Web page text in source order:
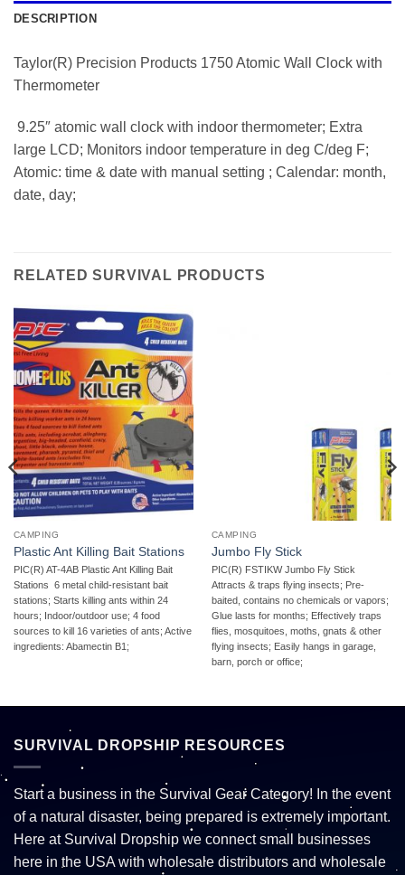
DESCRIPTION
Taylor(R) Precision Products 1750 Atomic Wall Clock with
Thermometer
 9.25″ atomic wall clock with indoor thermometer; Extra
large LCD; Monitors indoor temperature in deg C/deg F;
Atomic: time & date with manual setting ; Calendar: month,
date, day;
RELATED SURVIVAL PRODUCTS
CAMPING
Plastic Ant Killing Bait Stations
PIC(R) AT-4AB Plastic Ant Killing Bait
Stations  6 metal child-resistant bait
stations; Starts killing ants within 24
hours; Indoor/outdoor use; 4 food
sources to kill 16 varieties of ants; Active
ingredients: Abamectin B1;
CAMPING
Jumbo Fly Stick
PIC(R) FSTIKW Jumbo Fly Stick 
Attracts & traps flying insects; Pre-
baited, contains no chemicals or vapors;
Glue lasts for months; Effectively traps
flies, mosquitoes, moths, gnats & other
flying insects; Easily hangs in garage,
barn, porch or office;
SURVIVAL DROPSHIP RESOURCES
Start a business in the Survival Gear Category! In the event
of a natural disaster, being prepared is extremely important.
Here at Survival Dropship we connect small businesses
here in the USA with wholesale distributors and wholesale